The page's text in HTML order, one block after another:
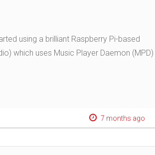
using a brilliant Raspberry Pi-based
which uses Music Player Daemon (MPD)
7 months ago